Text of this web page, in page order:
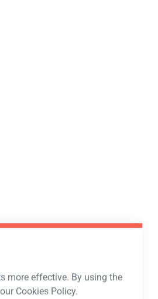
more effective. By using the
Cookies Policy.